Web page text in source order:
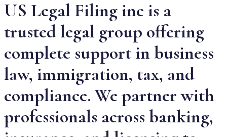
US Legal Filing inc is a
trusted legal group offering
complete support in business
law, immigration, tax, and
compliance. We partner with
professionals across banking,